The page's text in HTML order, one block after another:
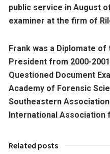
public service in August
examiner at the firm of
Frank was a Diplomate
President from 2000-
Questioned Document
Academy of Forensic
Southeastern
International Association
Related posts